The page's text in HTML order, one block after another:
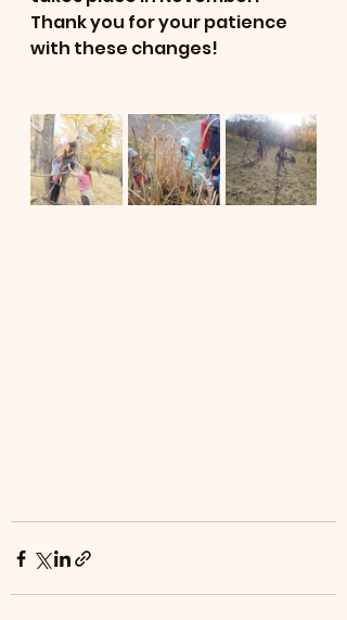
Thank you for your patience
with these changes!